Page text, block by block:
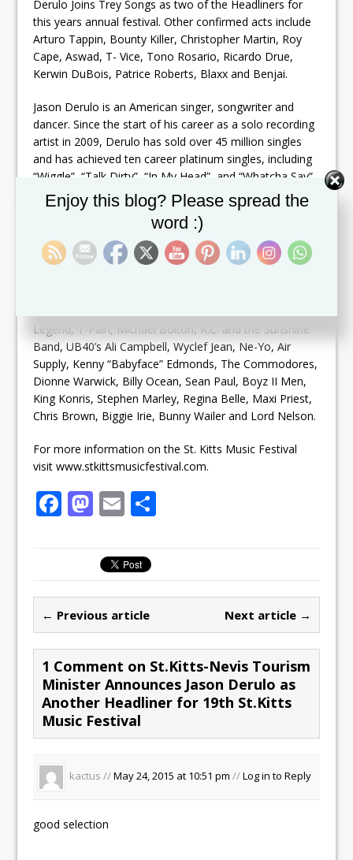
Derulo Joins Trey Songs as two of the Headliners for
this years annual festival. Other confirmed acts include
Arturo Tappin, Bounty Killer, Christopher Martin, Roy
Cape, Aswad, T- Vice, Tono Rosario, Ricardo Drue,
Kerwin DuBois, Patrice Roberts, Blaxx and Benjai.
Jason Derulo is an American singer, songwriter and
dancer. Since the start of his career as a solo recording
artist in 2009, Derulo has sold over 45 million singles
and has achieved ten career platinum singles, including
“Wiggle”, “Talk Dirty”, “In My Head”, and “Whatcha Say”.
Now in its 19th consecutive year, the Festival attracts
both locals and visitors alike. It features a wide range of
musical styles on the popular market, including R&B,
Jazz, Hip-Hop, Reggae, Soca, Calypso, Gospel and
Legend, T-Pain, Michael Bolton, K.C. and the Sunshine
Band, UB40’s Ali Campbell, Wyclef Jean, Ne-Yo, Air
Supply, Kenny “Babyface” Edmonds, The Commodores,
Dionne Warwick, Billy Ocean, Sean Paul, Boyz II Men,
King Konris, Stephen Marley, Regina Belle, Maxi Priest,
Chris Brown, Biggie Irie, Bunny Wailer and Lord Nelson.
For more information on the St. Kitts Music Festival
visit www.stkittsmusicfestival.com.
F
b
o
o
k
M
st
o
d
o
n
E
ai
l
← Previous article Next article →
1 Comment on St.Kitts-Nevis Tourism
Minister Announces Jason Derulo as
Another Headliner for 19th St.Kitts
Music Festival
kactus //May 24, 2015 at 10:51 pm//Log in to Reply
good selection
Enjoy this blog? Please spread the
word :)
Set Youtube Channel ID